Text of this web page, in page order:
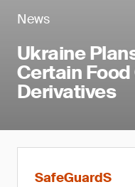
News
Ukraine
Certain
Derivatives
SafeGuardS